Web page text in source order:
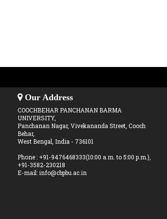
Our Address
COOCHBEHAR PANCHANAN BARMA
UNIVERSITY,
Panchanan Nagar, Vivekananda Street, Cooch
Behar,
West Bengal, India - 736101
Phone : +91-9476468333(10:00 a.m. to 5:00 p.m.),
+91-3582-230218
E-mail: info@cbpbu.ac.in